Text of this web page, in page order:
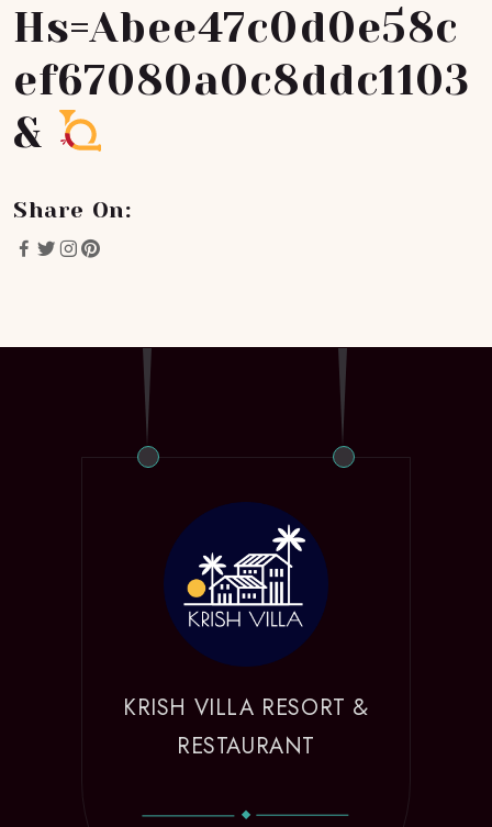
Hs=abee47c0d0e58c
Ef67080a0c8ddc1103
&
Share On:
KRISH VILLA RESORT &
RESTAURANT